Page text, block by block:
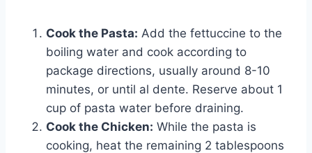
Cook the Pasta: Add the fettuccine to the
boiling water and cook according to
package directions, usually around 8-10
minutes, or until al dente. Reserve about 1
cup of pasta water before draining.
Cook the Chicken: While the pasta is
cooking, heat the remaining 2 tablespoons